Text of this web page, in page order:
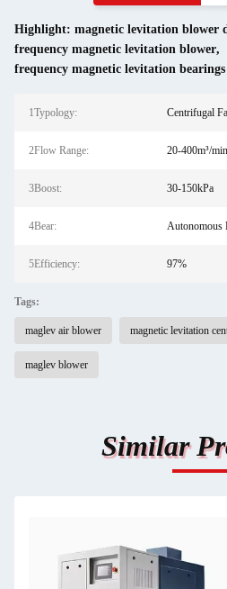
Highlight: magnetic levitation blower
frequency magnetic levitation blower,
frequency magnetic levitation bearings
1Typology: Centrifugal
2Flow Range: 20-400m³/min
3Boost: 30-150kPa
4Bear: Autonomous
5Efficiency: 97%
Tags:
maglev air blower magnetic levitation
maglev blower
Similar